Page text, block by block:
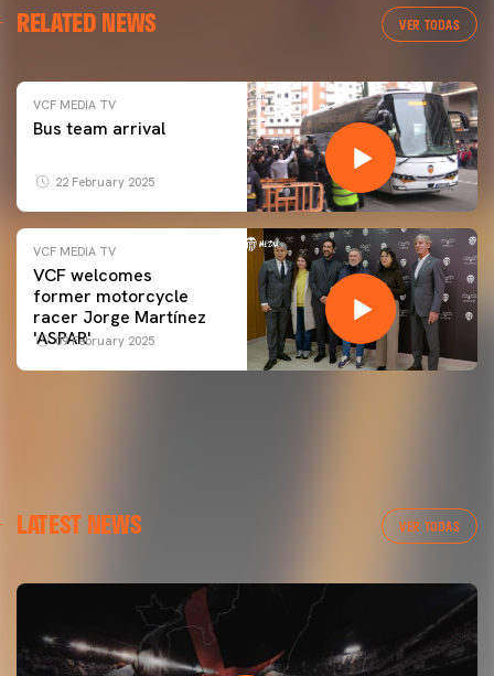
RELATED NEWS VER TODAS
VCF MEDIA TV
Bus team arrival
22 February 2025
VCF MEDIA TV
VCF welcomes
former motorcycle
racer Jorge Martínez
'ASPAR'
09 February 2025
LATEST NEWS VER TODAS